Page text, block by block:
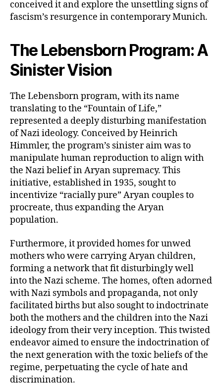
conceived it and explore the unsettling signs of
fascism’s resurgence in contemporary Munich.
The Lebensborn Program: A
Sinister Vision
The Lebensborn program, with its name
translating to the “Fountain of Life,”
represented a deeply disturbing manifestation
of Nazi ideology. Conceived by Heinrich
Himmler, the program’s sinister aim was to
manipulate human reproduction to align with
the Nazi belief in Aryan supremacy. This
initiative, established in 1935, sought to
incentivize “racially pure” Aryan couples to
procreate, thus expanding the Aryan
population.
Furthermore, it provided homes for unwed
mothers who were carrying Aryan children,
forming a network that fit disturbingly well
into the Nazi scheme. The homes, often adorned
with Nazi symbols and propaganda, not only
facilitated births but also sought to indoctrinate
both the mothers and the children into the Nazi
ideology from their very inception. This twisted
endeavor aimed to ensure the indoctrination of
the next generation with the toxic beliefs of the
regime, perpetuating the cycle of hate and
discrimination.